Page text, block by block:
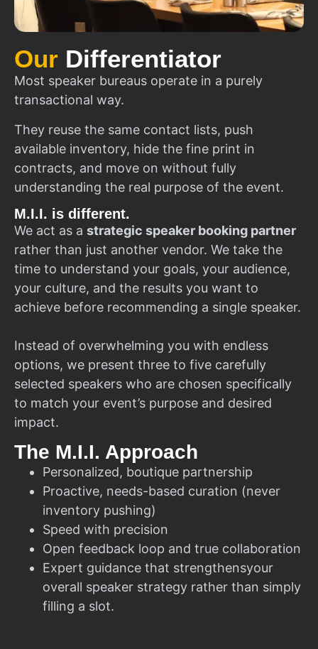
Our Differentiator
Most speaker bureaus operate in a purely
transactional way.
They reuse the same contact lists, push
available inventory, hide the fine print in
contracts, and move on without fully
understanding the real purpose of the event.
M.I.I. is different.
We act as a strategic speaker booking partner
rather than just another vendor. We take the
time to understand your goals, your audience,
your culture, and the results you want to
achieve before recommending a single speaker.
Instead of overwhelming you with endless
options, we present three to five carefully
selected speakers who are chosen specifically
to match your event’s purpose and desired
impact.
The M.I.I. Approach
Personalized, boutique partnership
Proactive, needs-based curation (never
inventory pushing)
Speed with precision
Open feedback loop and true collaboration
Expert guidance that strengthensyour
overall speaker strategy rather than simply
filling a slot.